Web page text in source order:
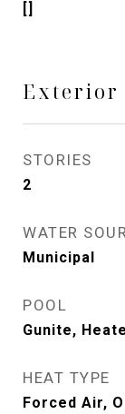
Exterior
STORIES
2
WATER
Municipal
POOL
Gunite,
HEAT TYPE
Forced Air,